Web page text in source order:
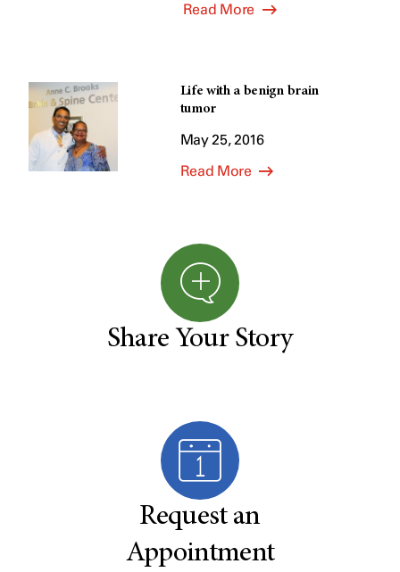
Read More
Life with a benign brain
tumor
May 25, 2016
Read More
Share Your Story
Request an
Appointment